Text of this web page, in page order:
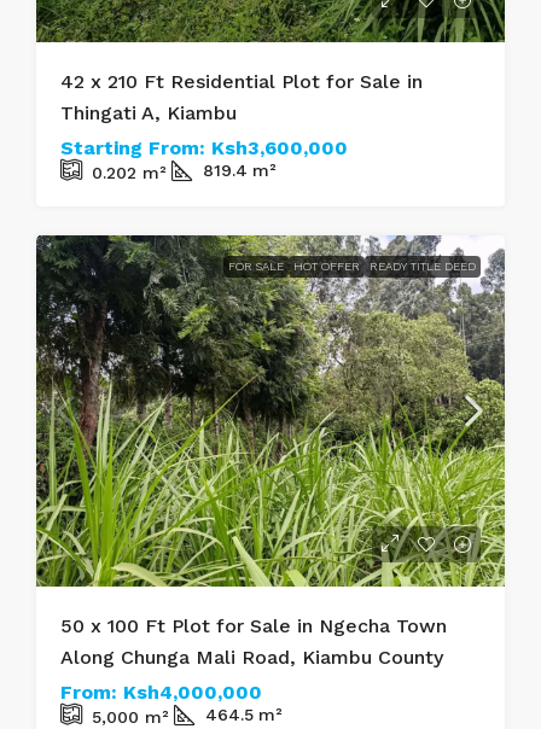
42 x 210 Ft Residential Plot for Sale in
Thingati A, Kiambu
Starting From: Ksh3,600,000
0.202 m² 819.4 m²
FOR SALE HOT OFFER READY TITLE DEED
50 x 100 Ft Plot for Sale in Ngecha Town
Along Chunga Mali Road, Kiambu County
From: Ksh4,000,000
5,000 m² 464.5 m²